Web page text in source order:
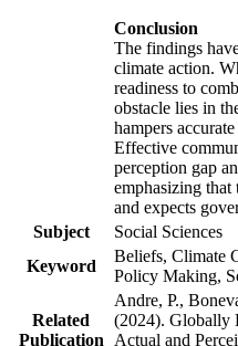
Conclusion
The findings
climate action.
readiness to
obstacle lies in
hampers
Effective
perception gap
emphasizing that
and expects
Subject
Social Sciences
Keyword
Beliefs, Climate
Policy Making,
Related
Publication
Andre, P.,
(2024). Globally
Actual and